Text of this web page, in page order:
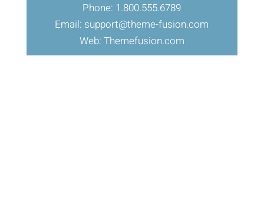
Phone: 1.800.555.6789
Email: support@theme-fusion.com
Web: Themefusion.com